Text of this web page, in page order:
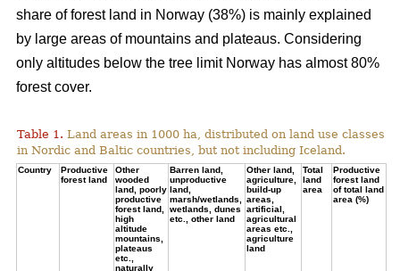
share of forest land in Norway (38%) is mainly explained
by large areas of mountains and plateaus. Considering
only altitudes below the tree limit Norway has almost 80%
forest cover.
Table 1. Land areas in 1000 ha, distributed on land use classes
in Nordic and Baltic countries, but not including Iceland.
Country
Productive
forest land
Other
wooded
land, poorly
productive
forest land,
high
altitude
mountains,
plateaus
etc.,
naturally
Barren land,
unproductive
land,
marsh/wetlands,
wetlands, dunes
etc., other land
Other land,
agriculture,
build-up
areas,
artificial,
agricultural
areas etc.,
agriculture
land
Total
land
area
Productive
forest land
of total land
area (%)